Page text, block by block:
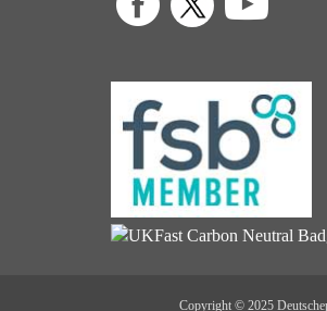
Copyright © 2025